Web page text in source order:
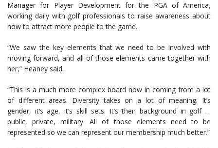
Manager for Player Development for the PGA of America,
working daily with golf professionals to raise awareness about
how to attract more people to the game.
“We saw the key elements that we need to be involved with
moving forward, and all of those elements came together with
her,” Heaney said.
“This is a much more complex board now in coming from a lot
of different areas. Diversity takes on a lot of meaning. It’s
gender, it’s age, it’s skill sets. It’s their background in golf …
public, private, military. All of those elements need to be
represented so we can represent our membership much better.”